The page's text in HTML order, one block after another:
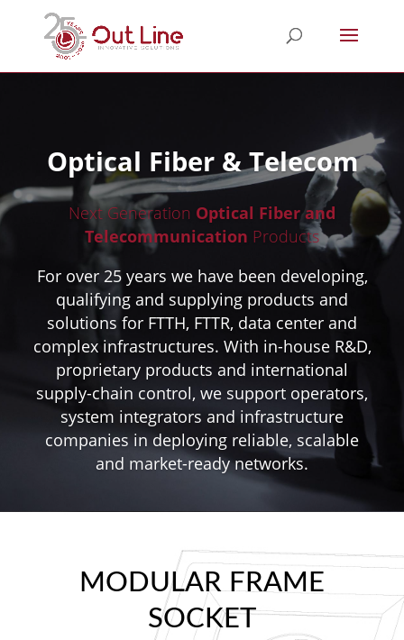
Optical Fiber & Telecom
Next Generation Optical Fiber and
Telecommunication Products
For over 25 years we have been developing,
qualifying and supplying products and
solutions for FTTH, FTTR, data center and
complex infrastructures. With in-house R&D,
proprietary products and international
supply-chain control, we support operators,
system integrators and infrastructure
companies in deploying reliable, scalable
and market-ready networks.
MODULAR FRAME
SOCKET